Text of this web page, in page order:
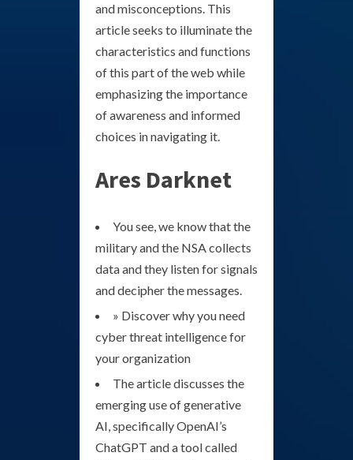
and misconceptions. This
article seeks to illuminate the
characteristics and functions
of this part of the web while
emphasizing the importance
of awareness and informed
choices in navigating it.
Ares Darknet
You see, we know that the
military and the NSA collects
data and they listen for signals
and decipher the messages.
» Discover why you need
cyber threat intelligence for
your organization
The article discusses the
emerging use of generative
AI, specifically OpenAI’s
ChatGPT and a tool called